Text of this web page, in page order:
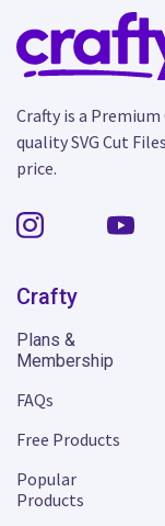
Crafty is a
quality SVG Cut
price.
Crafty
Plans &
Membership
FAQs
Free Products
Popular
Products